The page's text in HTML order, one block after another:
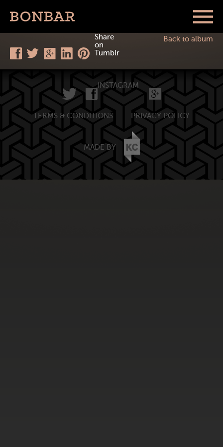
Share
on
Tumblr
Back to album
INSTAGRAM
TERMS & CONDITIONS PRIVACY POLICY
MADE BY